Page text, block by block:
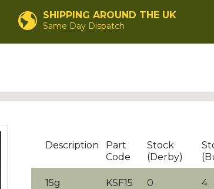
SHIPPING AROUND THE UK
Same Day Dispatch
Description
Part
Code
Stock
(Derby)
15g KSF15 0 4